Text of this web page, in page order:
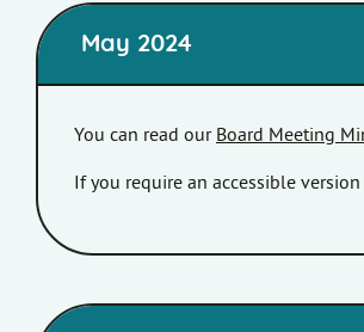
May 2024
You can read our Board Meeting
If you require an accessible